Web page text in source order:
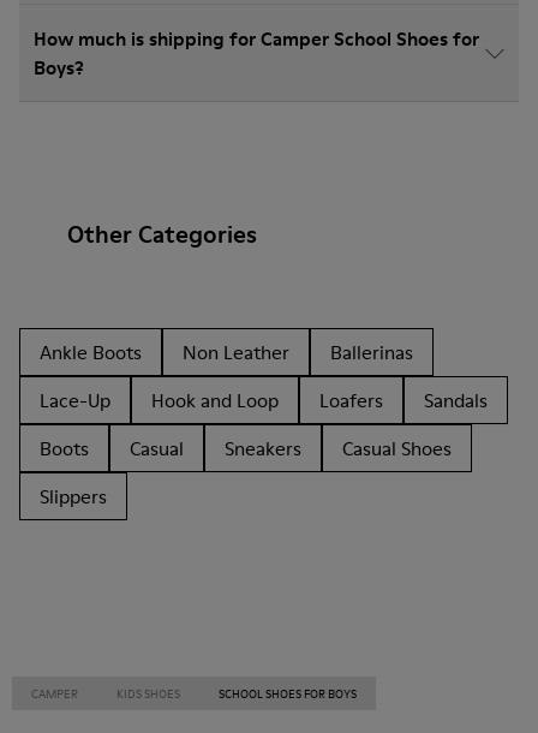
How much is shipping for Camper School Shoes for
Boys?
Other Categories
Ankle Boots Non Leather
Ballerinas
Lace-Up
Hook and Loop Loafers
Sandals
Boots
Casual Sneakers
Casual Shoes
Slippers
CAMPER KIDS SHOES SCHOOL SHOES FOR BOYS